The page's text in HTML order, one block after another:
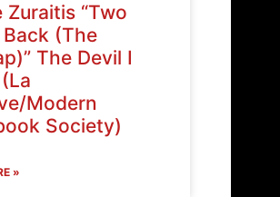
Zuraitis “Two
(The
The Devil I
Modern
Society)
»